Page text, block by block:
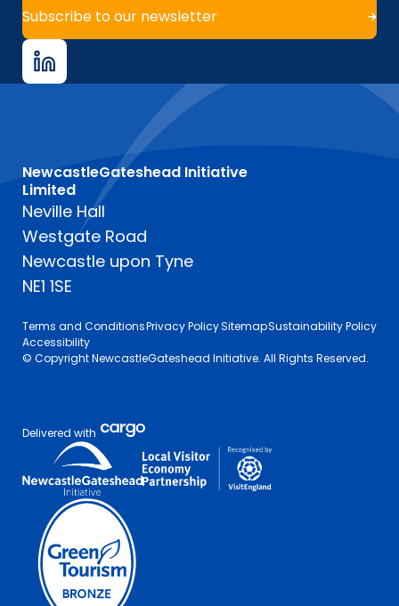
Subscribe to our newsletter
NewcastleGateshead Initiative
Limited
Neville Hall
Westgate Road
Newcastle upon Tyne
NE1 1SE
Terms and ConditionsPrivacy PolicySitemapSustainability Policy
Accessibility
© Copyright NewcastleGateshead Initiative. All Rights Reserved.
Delivered with